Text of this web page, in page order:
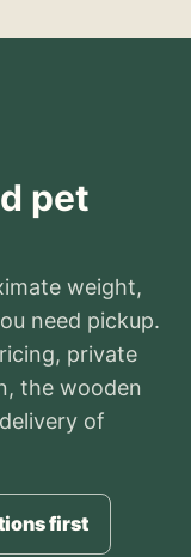
pet
weight,
need pickup.
private
the wooden
of
first